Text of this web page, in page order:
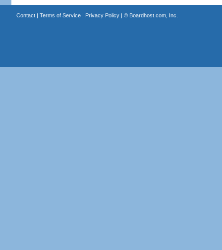
Contact| Terms of Service| Privacy Policy| © Boardhost.com, Inc.